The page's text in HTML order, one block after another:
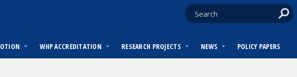
WHP ACCREDITATION RESEARCH PROJECTS NEWS POLICY PAPERS